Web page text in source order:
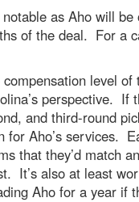
as Aho will
of the deal. For a
level
perspective. If
and third-round
for Aho’s services.
that they’d match
It’s also at least
Aho for a year if